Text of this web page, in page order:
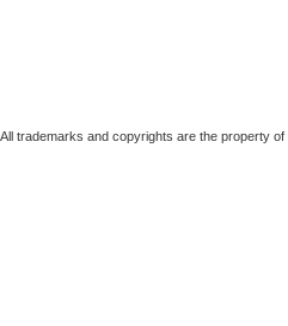
All trademarks and copyrights are the property of